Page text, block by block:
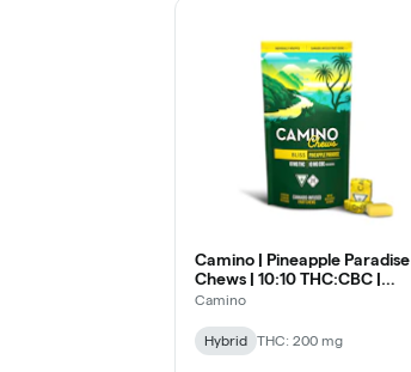
Camino | Pineapple Paradise
Chews | 10:10 THC:CBC |
200mg
Camino
Hybrid THC: 200 mg